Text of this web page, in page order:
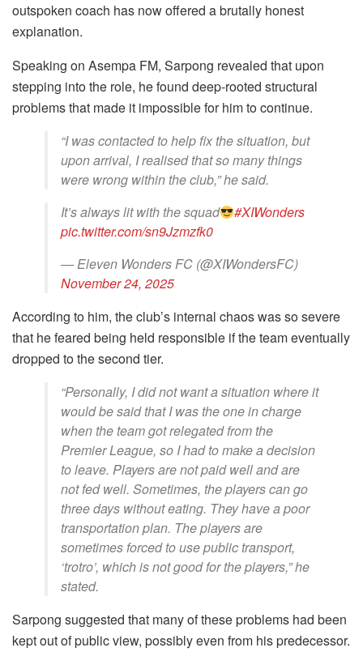
outspoken coach has now offered a brutally honest
explanation.
Speaking on Asempa FM, Sarpong revealed that upon
stepping into the role, he found deep-rooted structural
problems that made it impossible for him to continue.
“I was contacted to help fix the situation, but
upon arrival, I realised that so many things
were wrong within the club,” he said.
It’s always lit with the squad
#XIWonders
pic.twitter.com/sn9Jzmzfk0
— Eleven Wonders FC (@XIWondersFC)
November 24, 2025
According to him, the club’s internal chaos was so severe
that he feared being held responsible if the team eventually
dropped to the second tier.
“Personally, I did not want a situation where it
would be said that I was the one in charge
when the team got relegated from the
Premier League, so I had to make a decision
to leave. Players are not paid well and are
not fed well. Sometimes, the players can go
three days without eating. They have a poor
transportation plan. The players are
sometimes forced to use public transport,
‘trotro’, which is not good for the players,” he
stated.
Sarpong suggested that many of these problems had been
kept out of public view, possibly even from his predecessor.